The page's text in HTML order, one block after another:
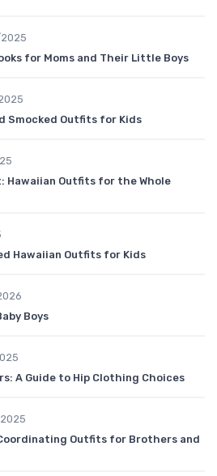
for Moms and Their Little Boys
Smocked Outfits for Kids
Hawaiian Outfits for the Whole
Hawaiian Outfits for Kids
Boys
A Guide to Hip Clothing Choices
Outfits for Brothers and